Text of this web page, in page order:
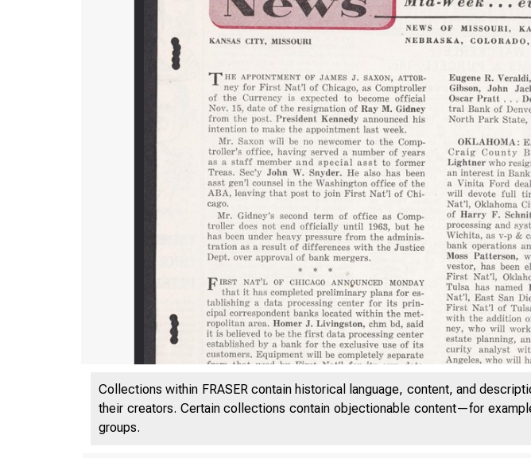
Collections within FRASER contain historical language, content, and
their creators. Certain collections contain objectionable content—for
groups.